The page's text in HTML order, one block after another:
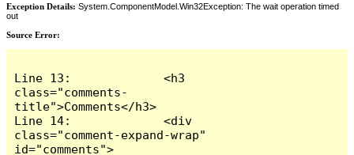
Exception Details: System.ComponentModel.Win32Exception: The wait operation timed
out
Source Error:
Line 13:             <h3
class="comments-
title">Comments</h3>
Line 14:             <div
class="comment-expand-wrap"